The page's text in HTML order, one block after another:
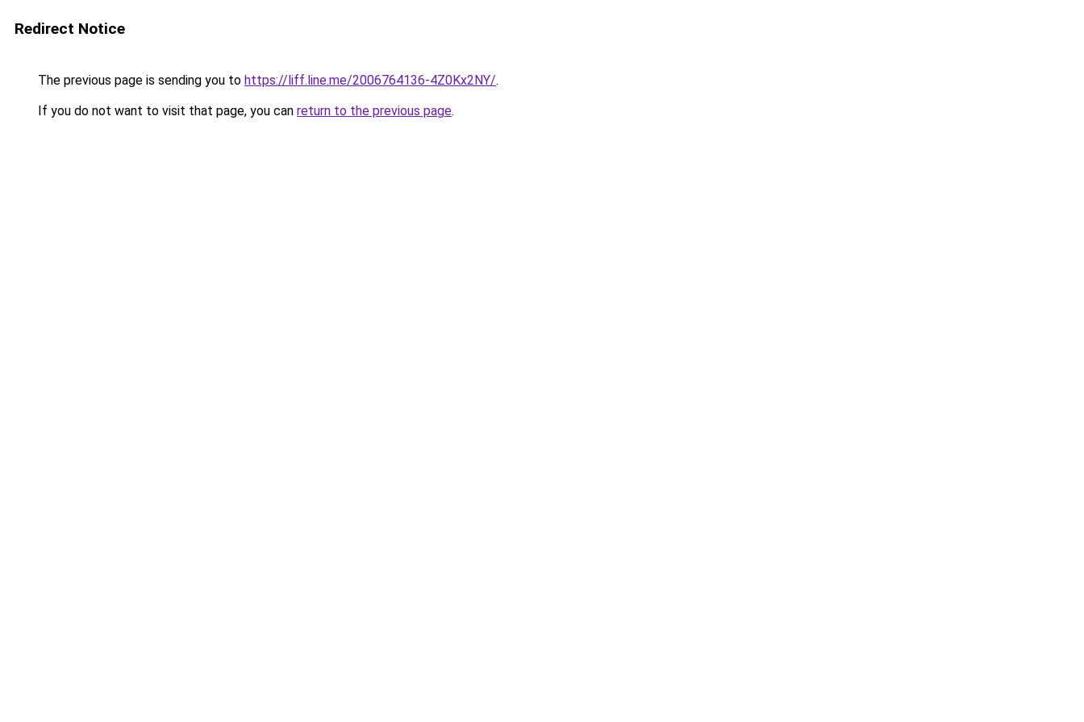
Redirect Notice
The previous page is sending you to https://liff.line.me/2006764136-4Z0Kx2NY/.
If you do not want to visit that page, you can return to the previous page.